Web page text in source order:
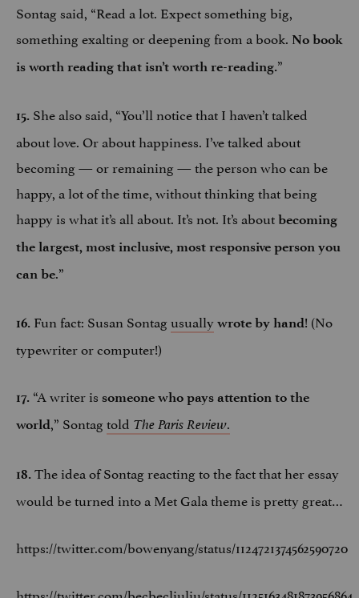
Sontag said, “Read a lot. Expect something big,
something exalting or deepening from a book. No book
is worth reading that isn’t worth re-reading.”
15. She also said, “You’ll notice that I haven’t talked
about love. Or about happiness. I’ve talked about
becoming — or remaining — the person who can be
happy, a lot of the time, without thinking that being
happy is what it’s all about. It’s not. It’s about becoming
the largest, most inclusive, most responsive person you
can be.”
16. Fun fact: Susan Sontagusually wrote by hand! (No
typewriter or computer!)
17. “A writer is someone who pays attention to the
world,” Sontagtold The Paris Review.
18. The idea of Sontag reacting to the fact that her essay
would be turned into a Met Gala theme is pretty great…
https://twitter.com/bowenyang/status/1124721374562590720
https://twitter.com/becbecliuliu/status/1125163481873956864